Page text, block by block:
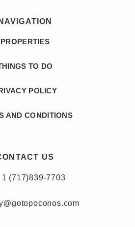
Tourist Attractions
Towels Provided
Washing Machine
Wifi
NAVIGATION
PROPERTIES
TO DO
POLICY
AND CONDITIONS
US
1 (717)839-7703